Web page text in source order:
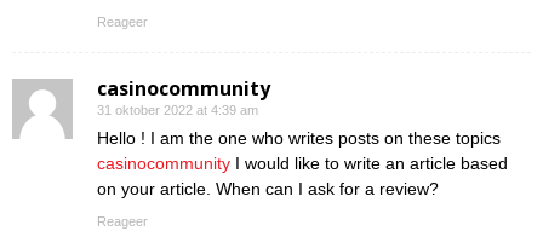
Reageer
casinocommunity
31 oktober 2022 at 4:39 am
Hello ! I am the one who writes posts on these topics
casinocommunity I would like to write an article based
on your article. When can I ask for a review?
Reageer